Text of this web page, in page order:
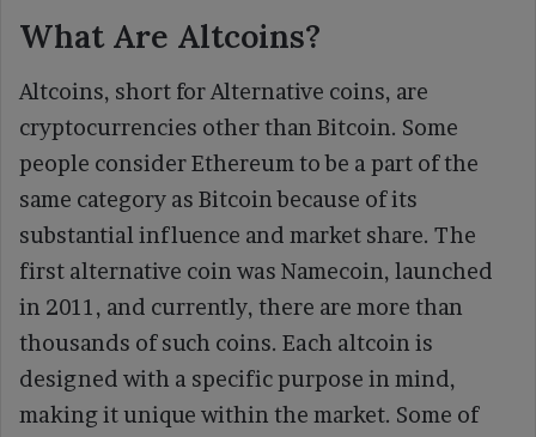
What Are Altcoins?
Altcoins, short for Alternative coins, are
cryptocurrencies other than Bitcoin. Some
people consider Ethereum to be a part of the
same category as Bitcoin because of its
substantial influence and market share. The
first alternative coin was Namecoin, launched
in 2011, and currently, there are more than
thousands of such coins. Each altcoin is
designed with a specific purpose in mind,
making it unique within the market. Some of